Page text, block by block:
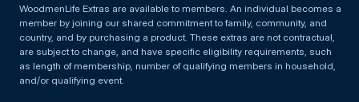
WoodmenLife Extras are available to members. An individual becomes a
member by joining our shared commitment to family, community, and
country, and by purchasing a product. These extras are not contractual,
are subject to change, and have specific eligibility requirements, such
as length of membership, number of qualifying members in household,
and/or qualifying event.